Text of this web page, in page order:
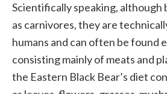
Scientifically speaking, although
as carnivores, they are
humans and can often be found
consisting mainly of meats and
the Eastern Black Bear’s diet